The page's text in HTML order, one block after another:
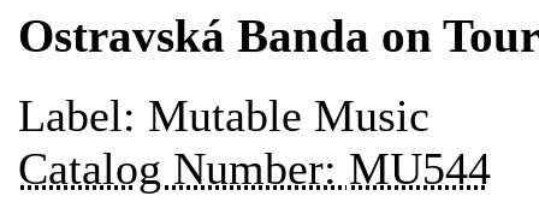
Ostravská Banda on Tour
Label: Mutable Music
Catalog Number: MU544